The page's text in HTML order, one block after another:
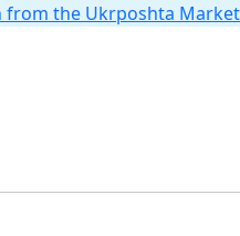
the Ukrposhta